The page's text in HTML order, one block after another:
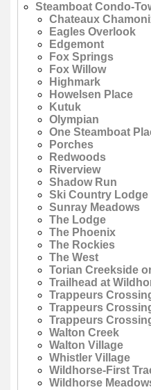
Steamboat Condo-
Chateaux
Eagles Overlook
Edgemont
Fox Springs
Fox Willow
Highmark
Howelsen Place
Kutuk
Olympian
One Steamboat
Porches
Redwoods
Riverview
Shadow Run
Ski Country Lodge
Sunray Meadows
The Lodge
The Phoenix
The Rockies
The West
Torian Creekside
Trailhead at
Trappeurs
Trappeurs
Trappeurs
Walton Creek
Walton Village
Whistler Village
Wildhorse-First
Wildhorse